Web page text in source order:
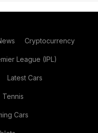
Cryptocurrency
League (IPL)
Latest Cars
Tennis
Cars